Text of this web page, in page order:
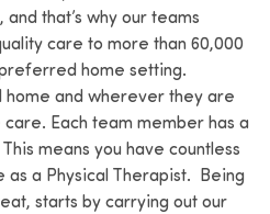
that’s why our teams
care to more than 60,000
home setting.
home and wherever they are
Each team member has a
means you have countless
a Physical Therapist. Being
starts by carrying out our